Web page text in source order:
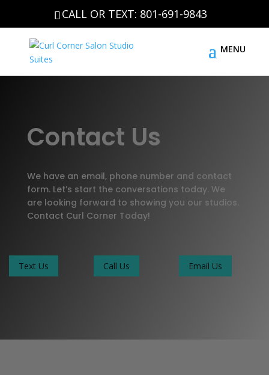
CALL OR TEXT: 801-691-9843
Contact Us
We have an email, phone number and contact
form. Let’s start the conversations today. We
are looking forward to showing you our studios.
Contact Curl Corner Today!
Text Us Call Us Email Us